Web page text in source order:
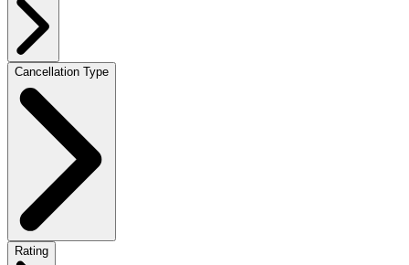
Cancellation Type
Rating